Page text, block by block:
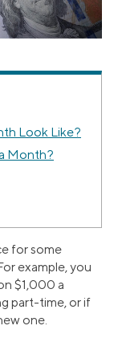
Look Like?
Month?
for some
example, you
$1,000 a
part-time, or if
one.